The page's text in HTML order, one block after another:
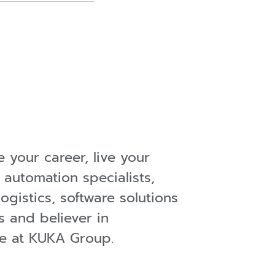
your career, live your
specialists,
software solutions
and believer in
at KUKA Group.